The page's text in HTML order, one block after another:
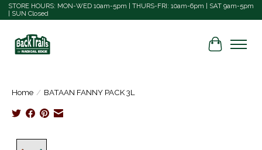
STORE HOURS: MON-WED 10am-5pm | THURS-FRI: 10am-6pm | SAT 9am-5pm
| SUN Closed
Cart
Home / BATAAN FANNY PACK 3L